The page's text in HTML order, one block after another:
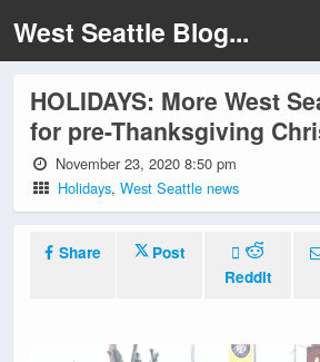
West Seattle Blog...
HOLIDAYS: More West
for pre-Thanksgiving
November 23, 2020 8:50 pm
Holidays,West Seattle news
Share
Post
Reddit